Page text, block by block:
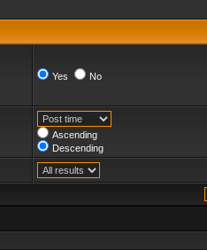
Yes No
Ascending
Descending